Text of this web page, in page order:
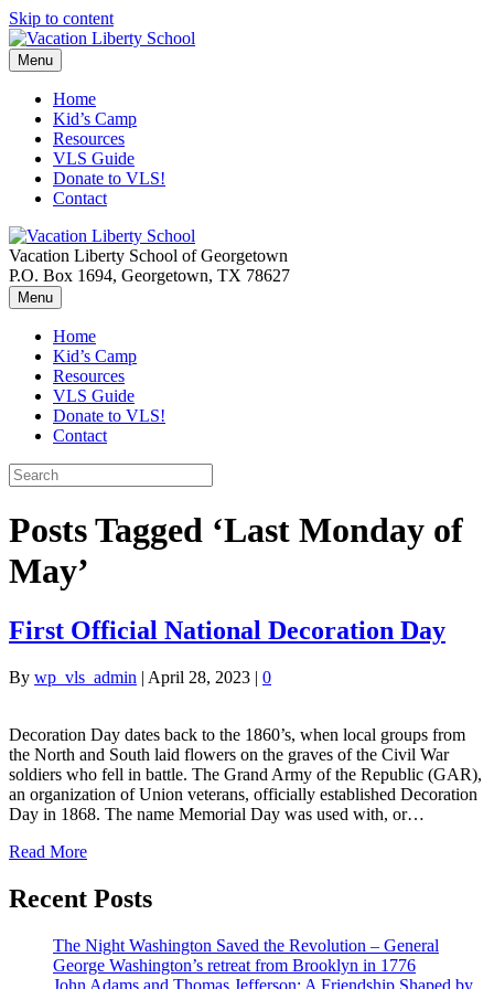
Skip to content
Menu
Home
Kid’s Camp
Resources
VLS Guide
Donate to VLS!
Contact
Vacation Liberty School of Georgetown
P.O. Box 1694, Georgetown, TX 78627
Menu
Home
Kid’s Camp
Resources
VLS Guide
Donate to VLS!
Contact
Posts Tagged ‘Last Monday of
May’
First Official National Decoration Day
By wp_vls_admin | April 28, 2023 | 0
Decoration Day dates back to the 1860’s, when local groups from
the North and South laid flowers on the graves of the Civil War
soldiers who fell in battle. The Grand Army of the Republic (GAR),
an organization of Union veterans, officially established Decoration
Day in 1868. The name Memorial Day was used with, or…
Read More
Recent Posts
The Night Washington Saved the Revolution – General
George Washington’s retreat from Brooklyn in 1776
John Adams and Thomas Jefferson: A Friendship Shaped by